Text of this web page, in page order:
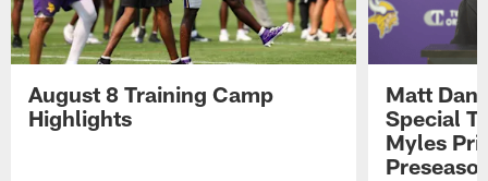
August 8 Training Camp
Highlights
Matt
Special
Myles